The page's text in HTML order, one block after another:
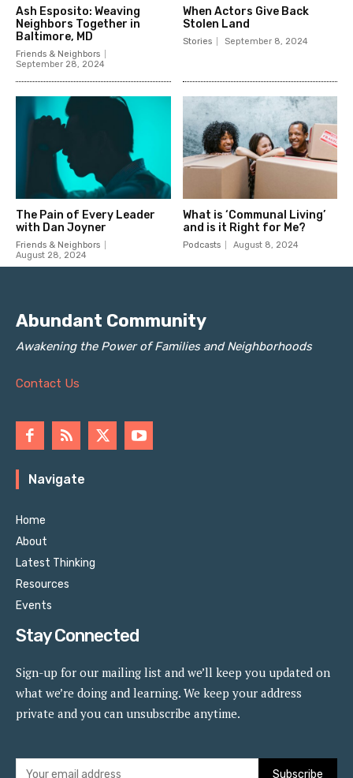
Abundant Community
Awakening the Power of Families and Neighborhoods
Contact Us
Navigate
Home
About
Latest Thinking
Resources
Events
Stay Connected
Sign-up for our mailing list and we’ll keep you updated on
what we’re doing and learning. We keep your address
private and you can unsubscribe anytime.
Subscribe